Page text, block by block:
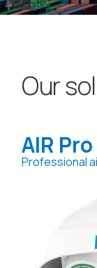
Our
AIR Pro
Professional